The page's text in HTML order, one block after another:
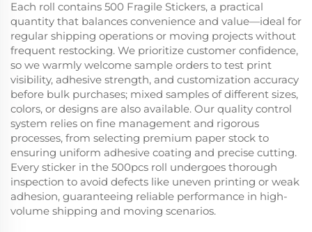
Each roll contains 500 Fragile Stickers, a practical
quantity that balances convenience and value—ideal for
regular shipping operations or moving projects without
frequent restocking. We prioritize customer confidence,
so we warmly welcome sample orders to test print
visibility, adhesive strength, and customization accuracy
before bulk purchases; mixed samples of different sizes,
colors, or designs are also available. Our quality control
system relies on fine management and rigorous
processes, from selecting premium paper stock to
ensuring uniform adhesive coating and precise cutting.
Every sticker in the 500pcs roll undergoes thorough
inspection to avoid defects like uneven printing or weak
adhesion, guaranteeing reliable performance in high-
volume shipping and moving scenarios.